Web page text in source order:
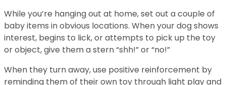
While you’re hanging out at home, set out a couple of
baby items in obvious locations. When your dog shows
interest, begins to lick, or attempts to pick up the toy
or object, give them a stern “shh!” or “no!”
When they turn away, use positive reinforcement by
reminding them of their own toy through light play and